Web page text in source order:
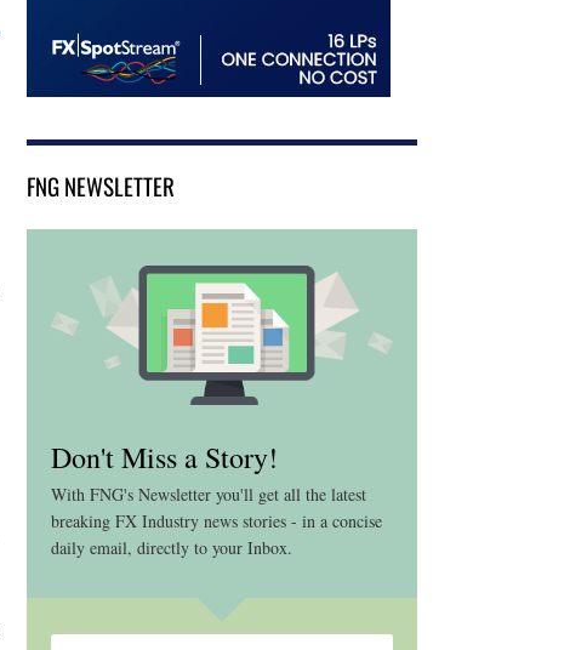
FNG NEWSLETTER
Don't Miss a Story!
With FNG's Newsletter you'll get all the latest
breaking FX Industry news stories - in a concise
daily email, directly to your Inbox.